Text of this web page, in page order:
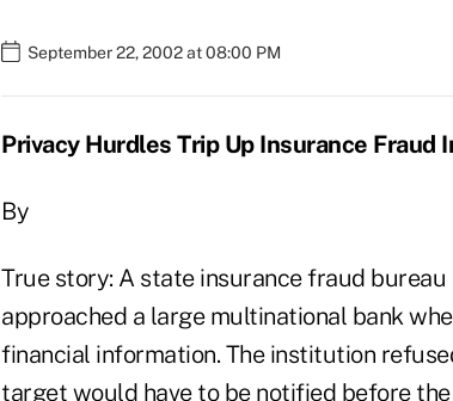
September 22, 2002 at 08:00 PM
Privacy Hurdles Trip Up Insurance Fraud
By
True story: A state insurance fraud
approached a large multinational bank
financial information. The institution
target would have to be notified before